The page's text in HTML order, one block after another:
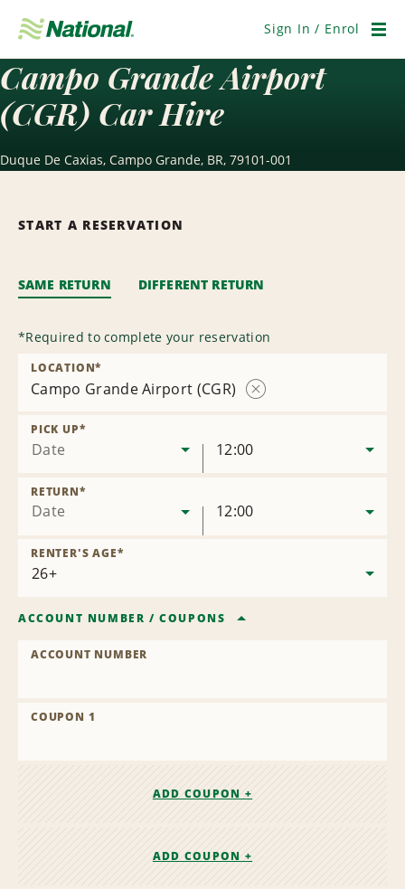
Navigation
Sign In / Enrol
Campo Grande Airport
(CGR) Car Hire
Duque De Caxias, Campo Grande, BR, 79101-001
START A RESERVATION
SAME RETURN DIFFERENT RETURN
*Required to complete your reservation
Campo Grande Airport (CGR)
LOCATION*
Date
PICK UP*
12:00
Date
RETURN*
12:00
RENTER'S AGE*
ACCOUNT NUMBER /COUPONS
ACCOUNT NUMBER
COUPON 1
ADD COUPON +
ADD COUPON +